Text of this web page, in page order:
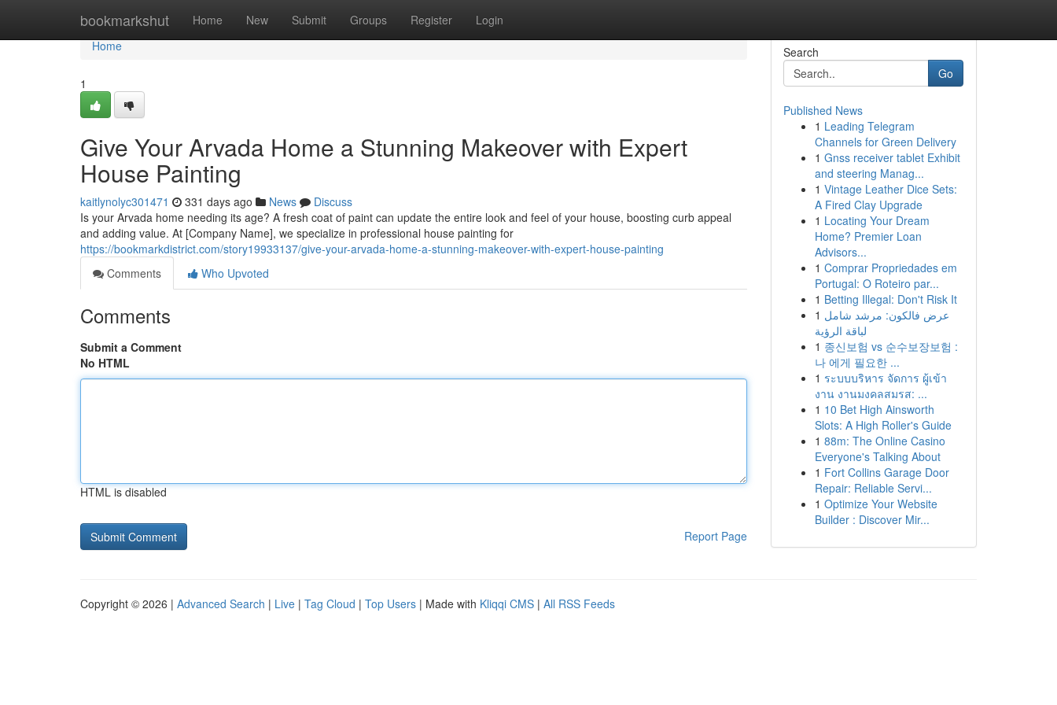
bookmarkshut Home New Submit Groups Register Login
Home
Home
1
Give Your Arvada Home a Stunning Makeover with Expert
House Painting
kaitlynolyc301471 331 days ago News
Discuss
Is your Arvada home needing its age? A fresh coat of paint can update the entire look and feel of your house, boosting curb appeal
and adding value. At [Company Name], we specialize in professional house painting for
https://bookmarkdistrict.com/story19933137/give-your-arvada-home-a-stunning-makeover-with-expert-house-painting
Comments
Who Upvoted
Comments
Submit a Comment
No HTML
HTML is disabled
Report Page
Search
Go
Published News
1 Leading Telegram
Channels for Green Delivery
1 Gnss receiver tablet Exhibit
and steering Manag...
1 Vintage Leather Dice Sets:
A Fired Clay Upgrade
1 Locating Your Dream
Home? Premier Loan
Advisors...
1 Comprar Propriedades em
Portugal: O Roteiro par...
1 Betting Illegal: Don't Risk It
1 عرض فالكون: مرشد شامل
لباقة الرؤية
1 종신보험 vs 순수보장보험 :
나 에게 필요한 ...
1 ระบบบริหาร จัดการ ผู้เข้า
งาน งานมงคลสมรส: ...
1 10 Bet High Ainsworth
Slots: A High Roller's Guide
1 88m: The Online Casino
Everyone's Talking About
1 Fort Collins Garage Door
Repair: Reliable Servi...
1 Optimize Your Website
Builder : Discover Mir...
Copyright © 2026 | Advanced Search | Live | Tag Cloud | Top Users | Made with Kliqqi CMS | All RSS Feeds